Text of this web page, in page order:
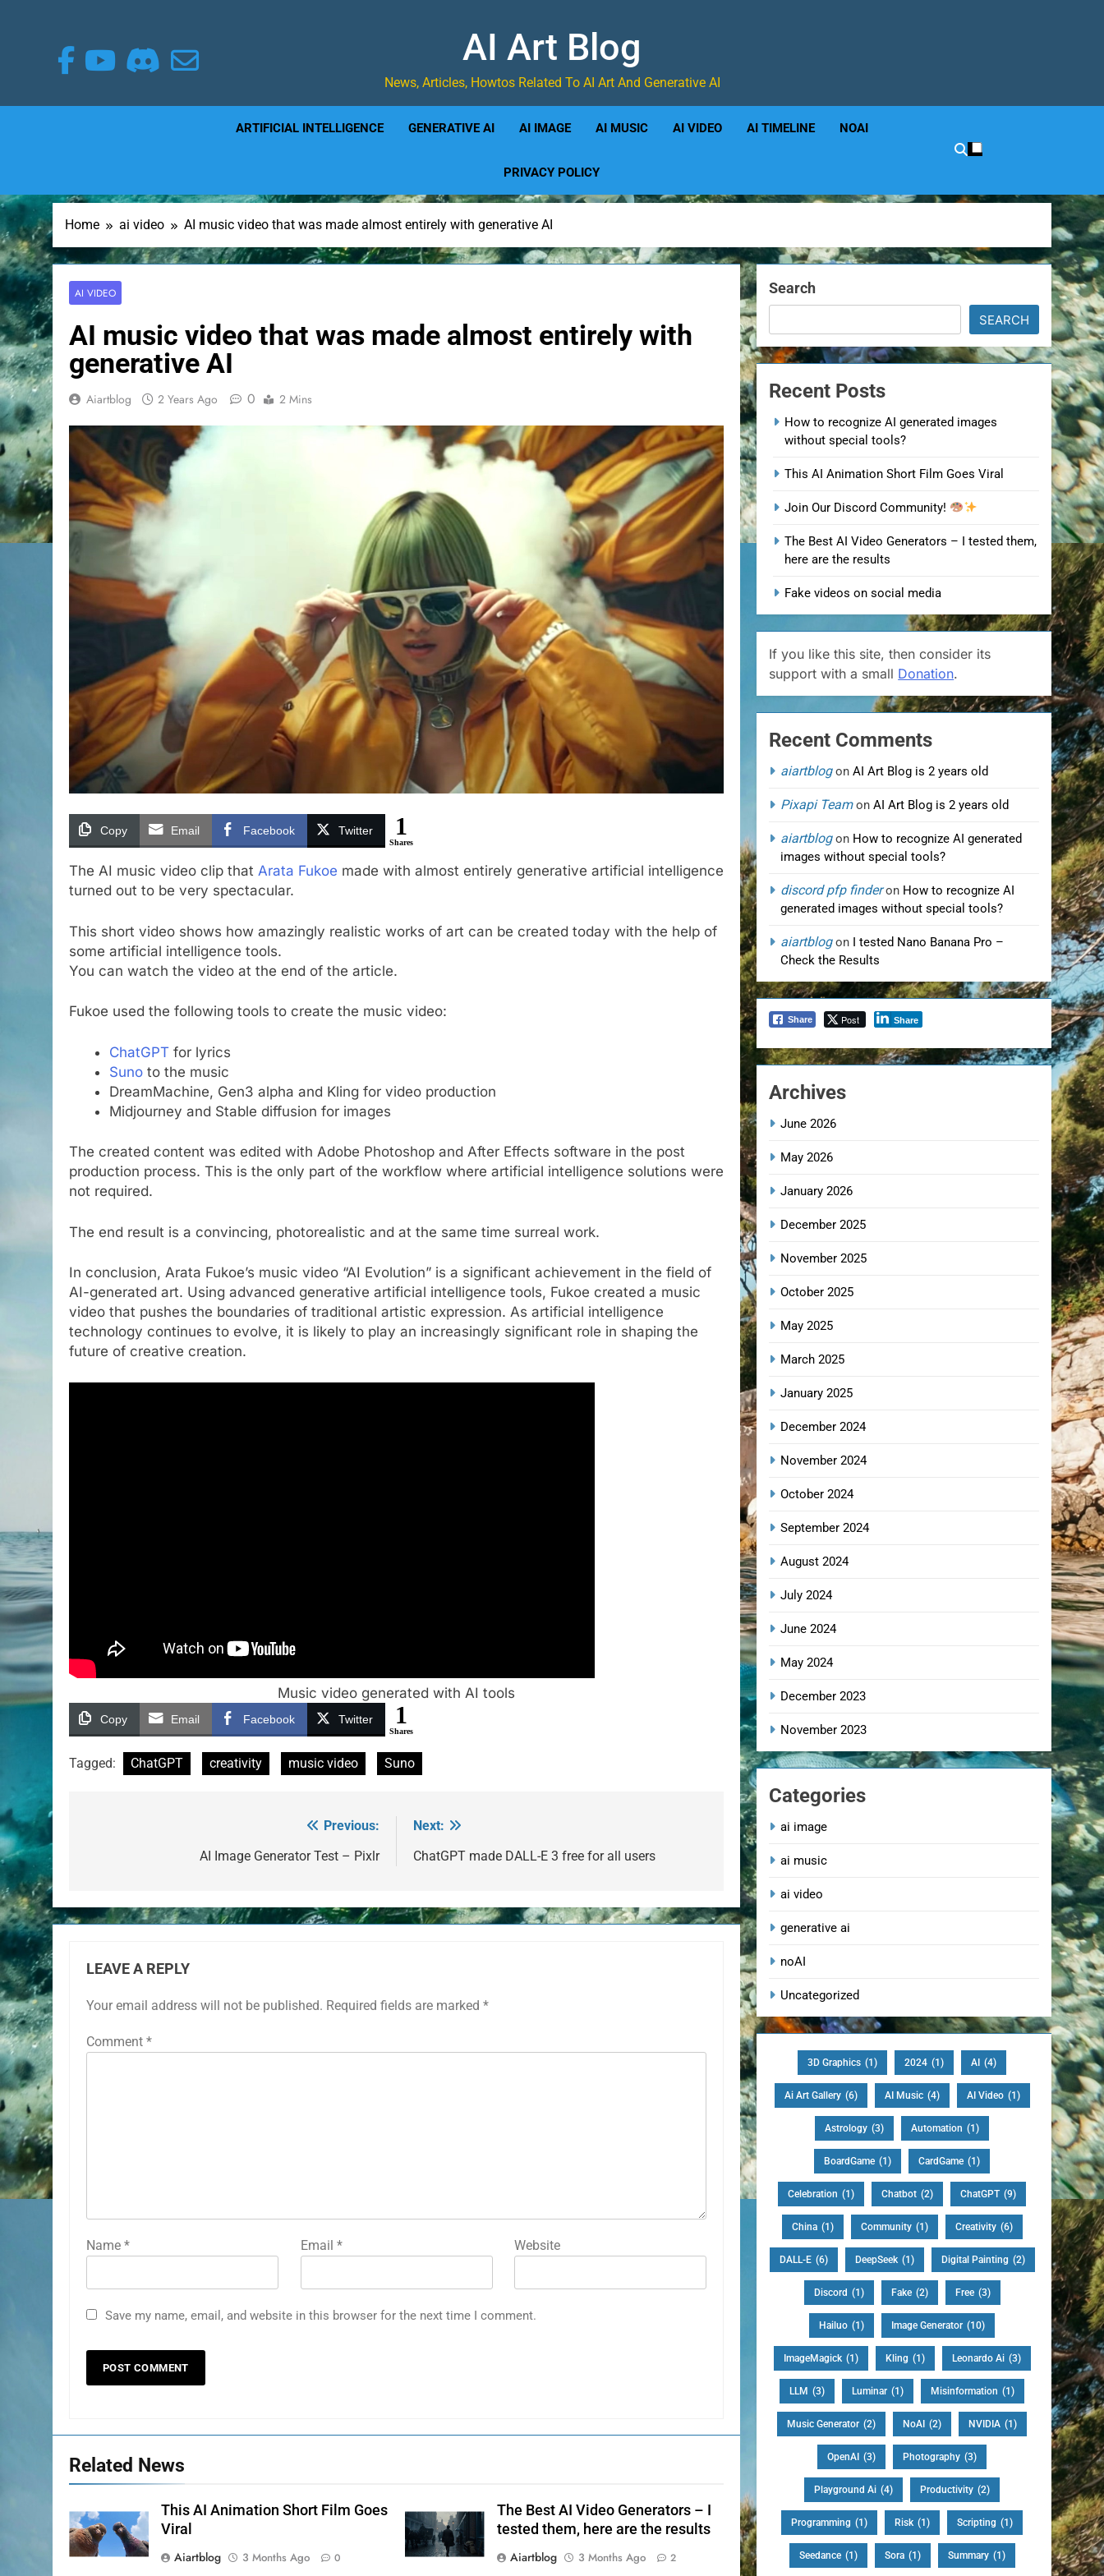
AI Art Blog
News, Articles, Howtos Related To AI Art And Generative AI
ARTIFICIAL INTELLIGENCE GENERATIVE AI AI IMAGE AI MUSIC AI VIDEO AI TIMELINE NOAI
PRIVACY POLICY
Home ai video AI music video that was made almost entirely with generative AI
AI VIDEO
AI music video that was made almost entirely with
generative AI
Aiartblog 2 Years Ago 0 2 Mins
Copy Email Facebook Twitter 1
Shares
The AI music video clip that Arata Fukoe made with almost entirely generative artificial intelligence
turned out to be very spectacular.
This short video shows how amazingly realistic works of art can be created today with the help of
some artificial intelligence tools.
You can watch the video at the end of the article.
Fukoe used the following tools to create the music video:
ChatGPTfor lyrics
Sunoto the music
DreamMachine, Gen3 alpha and Kling for video production
Midjourney and Stable diffusion for images
The created content was edited with Adobe Photoshop and After Effects software in the post
production process. This is the only part of the workflow where artificial intelligence solutions were
not required.
The end result is a convincing, photorealistic and at the same time surreal work.
In conclusion, Arata Fukoe’s music video “AI Evolution” is a significant achievement in the field of
AI-generated art. Using advanced generative artificial intelligence tools, Fukoe created a music
video that pushes the boundaries of traditional artistic expression. As artificial intelligence
technology continues to evolve, it is likely to play an increasingly significant role in shaping the
future of creative creation.
Music video generated with AI tools
Copy Email Facebook Twitter 1
Shares
Tagged: ChatGPT creativity music video Suno
Previous:
AI Image Generator Test – Pixlr
Next:
ChatGPT made DALL-E 3 free for all users
LEAVE A REPLY
Your email address will not be published. Required fields are marked *
Comment *
Name * Email * Website
Save my name, email, and website in this browser for the next time I comment.
Related News
This AI Animation Short Film Goes
Viral
Aiartblog
3 Months Ago 0
The Best AI Video Generators – I
tested them, here are the results
Aiartblog
3 Months Ago 2
Search
SEARCH
Recent Posts
How to recognize AI generated images
without special tools?
This AI Animation Short Film Goes Viral
Join Our Discord Community!
The Best AI Video Generators – I tested them,
here are the results
Fake videos on social media
If you like this site, then consider its
support with a small Donation.
Recent Comments
aiartblogonAI Art Blog is 2 years old
Pixapi TeamonAI Art Blog is 2 years old
aiartblogon How to recognize AI generated
images without special tools?
discord pfp finderon How to recognize AI
generated images without special tools?
aiartblogon I tested Nano Banana Pro –
Check the Results
Share Post Share
Archives
June 2026
May 2026
January 2026
December 2025
November 2025
October 2025
May 2025
March 2025
January 2025
December 2024
November 2024
October 2024
September 2024
August 2024
July 2024
June 2024
May 2024
December 2023
November 2023
Categories
ai image
ai music
ai video
generative ai
noAI
Uncategorized
3D Graphics (1) 2024 (1) AI (4)
Ai Art Gallery (6) AI Music (4) AI Video (1)
Astrology (3) Automation (1)
BoardGame (1) CardGame (1)
Celebration (1) Chatbot (2) ChatGPT (9)
China (1) Community (1) Creativity (6)
DALL-E (6) DeepSeek (1) Digital Painting (2)
Discord (1) Fake (2) Free (3)
Hailuo (1) Image Generator (10)
ImageMagick (1) Kling (1) Leonardo Ai (3)
LLM (3) Luminar (1) Misinformation (1)
Music Generator (2) NoAI (2) NVIDIA (1)
OpenAI (3) Photography (3)
Playground Ai (4) Productivity (2)
Programming (1) Risk (1) Scripting (1)
Seedance (1) Sora (1) Summary (1)